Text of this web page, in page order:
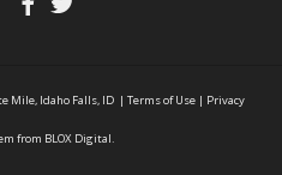
Mile, Idaho Falls, ID | Terms of Use | Privacy
from BLOX Digital.